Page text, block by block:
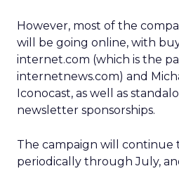
However, most of the
will be going online, with
internet.com (which is the
internetnews.com) and
Iconocast, as well as
newsletter sponsorships.
The campaign will continue
periodically through July,